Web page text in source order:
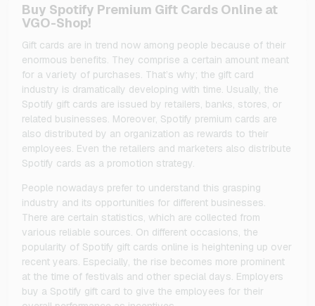
Buy Spotify Premium Gift Cards Online at
VGO-Shop!
Gift cards are in trend now among people because of their
enormous benefits. They comprise a certain amount meant
for a variety of purchases. That’s why; the gift card
industry is dramatically developing with time. Usually, the
Spotify gift cards are issued by retailers, banks, stores, or
related businesses. Moreover, Spotify premium cards are
also distributed by an organization as rewards to their
employees. Even the retailers and marketers also distribute
Spotify cards as a promotion strategy.
People nowadays prefer to understand this grasping
industry and its opportunities for different businesses.
There are certain statistics, which are collected from
various reliable sources. On different occasions, the
popularity of Spotify gift cards online is heightening up over
recent years. Especially, the rise becomes more prominent
at the time of festivals and other special days. Employers
buy a Spotify gift card to give the employees for their